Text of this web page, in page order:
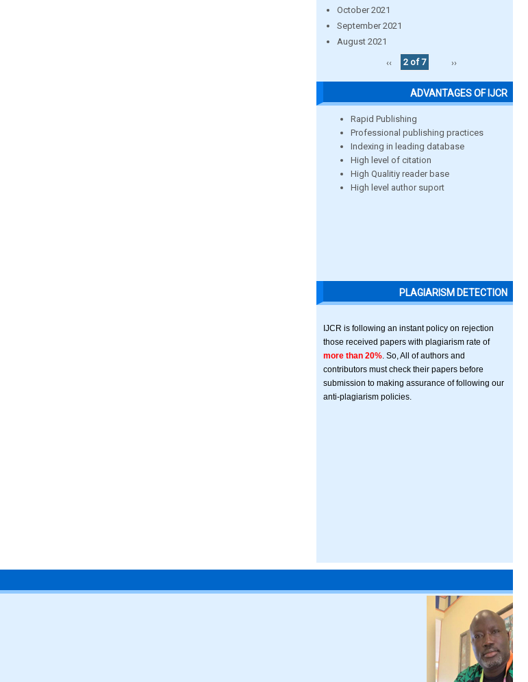
October 2021
September 2021
August 2021
‹‹
2 of 7 ››
ADVANTAGES OF IJCR
Rapid Publishing
Professional publishing practices
Indexing in leading database
High level of citation
High Qualitiy reader base
High level author suport
PLAGIARISM DETECTION
IJCR is following an instant policy on rejection
those received papers with plagiarism rate of
more than 20% . So, All of authors and
contributors must check their papers before
submission to making assurance of following our
anti-plagiarism policies.